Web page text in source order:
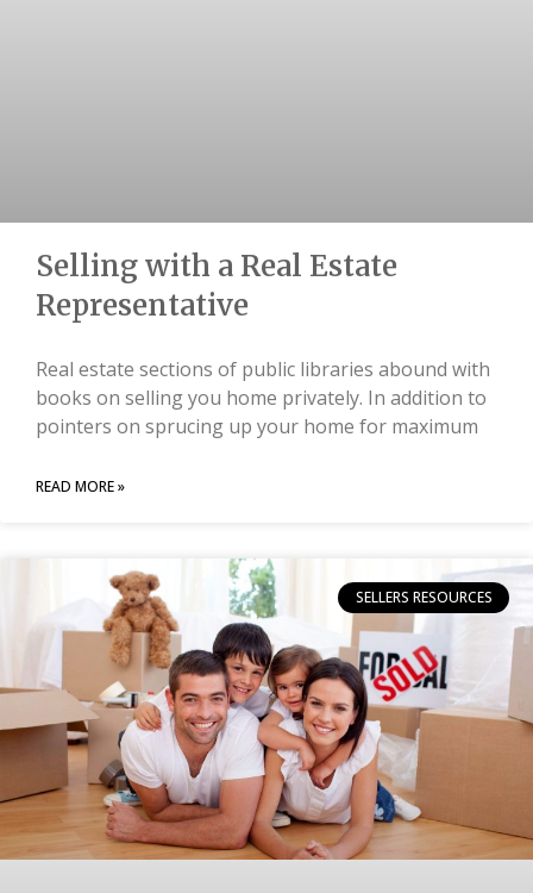
Selling with a Real Estate
Representative
Real estate sections of public libraries abound with
books on selling you home privately. In addition to
pointers on sprucing up your home for maximum
READ MORE »
SELLERS RESOURCES